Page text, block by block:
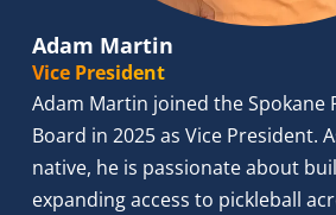
Adam Martin
Vice President
Adam Martin joined the Spokane
Board in 2025 as Vice President.
native, he is passionate about
expanding access to pickleball